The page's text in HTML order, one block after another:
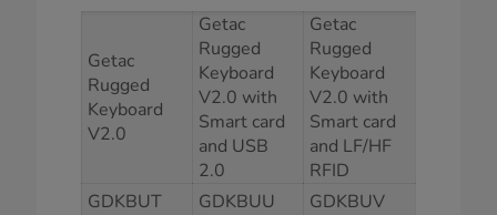
Getac
Rugged
Keyboard
V2.0
Getac
Rugged
Keyboard
V2.0 with
Smart card
and USB
2.0
Getac
Rugged
Keyboard
V2.0 with
Smart card
and LF/HF
RFID
GDKBUT
GDKBUU
GDKBUV